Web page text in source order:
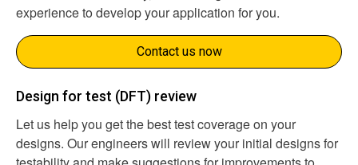
experience to develop your application for you.
Contact us now
Design for test (DFT) review
Let us help you get the best test coverage on your
designs. Our engineers will review your initial designs for